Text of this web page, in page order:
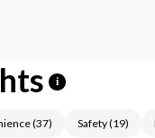
i
(37) Safety(19)